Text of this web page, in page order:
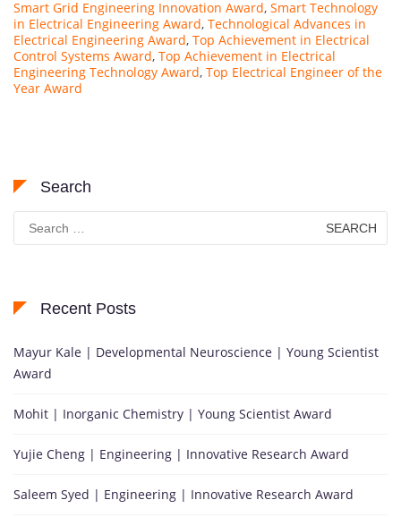
Smart Grid Engineering Innovation Award, Smart Technology
in Electrical Engineering Award, Technological Advances in
Electrical Engineering Award, Top Achievement in Electrical
Control Systems Award, Top Achievement in Electrical
Engineering Technology Award, Top Electrical Engineer of the
Year Award
Search
Search
for:
Recent Posts
Mayur Kale | Developmental Neuroscience | Young Scientist
Award
Mohit | Inorganic Chemistry | Young Scientist Award
Yujie Cheng | Engineering | Innovative Research Award
Saleem Syed | Engineering | Innovative Research Award